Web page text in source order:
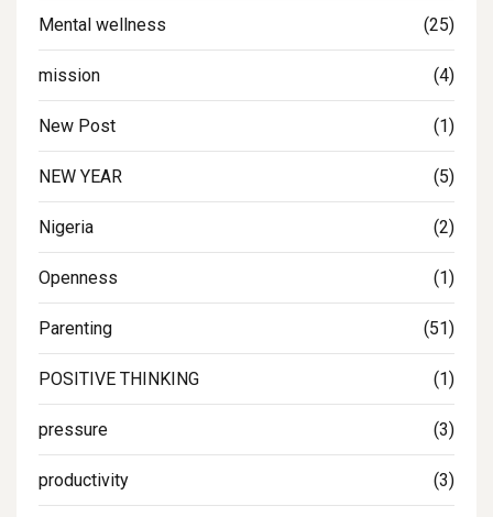
Mental wellness (25)
mission (4)
New Post (1)
NEW YEAR (5)
Nigeria (2)
Openness (1)
Parenting (51)
POSITIVE THINKING (1)
pressure (3)
productivity (3)